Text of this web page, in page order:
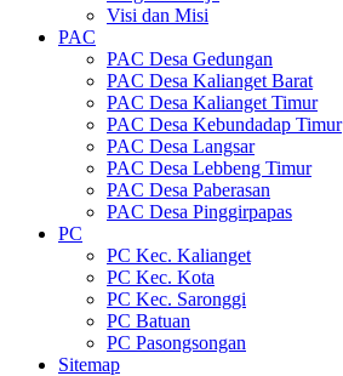
Visi dan Misi
PAC
PAC Desa Gedungan
PAC Desa Kalianget Barat
PAC Desa Kalianget Timur
PAC Desa Kebundadap Timur
PAC Desa Langsar
PAC Desa Lebbeng Timur
PAC Desa Paberasan
PAC Desa Pinggirpapas
PC
PC Kec. Kalianget
PC Kec. Kota
PC Kec. Saronggi
PC Batuan
PC Pasongsongan
Sitemap